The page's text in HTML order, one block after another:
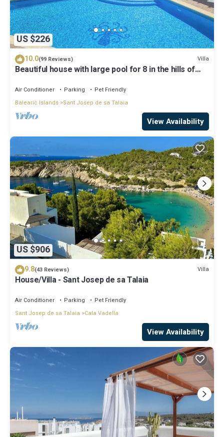
US $226
10.0(99 Reviews) Villa
Beautiful house with large pool for 8 in the hills of
Air Conditioner Parking
Pet Friendly
Balearic Islands Sant Josep de sa Talaia
View Availability
US $906
9.8(43 Reviews) Villa
House/Villa - Sant Josep de sa Talaia
Air Conditioner Parking
Pet Friendly
Sant Josep de sa Talaia
Cala Vadella
View Availability